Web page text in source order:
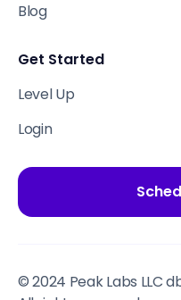
Blog
Get Started
Level Up
Login
© 2024 Peak Labs LLC